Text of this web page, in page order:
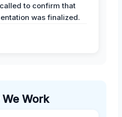
to confirm that
was finalized.
We Work